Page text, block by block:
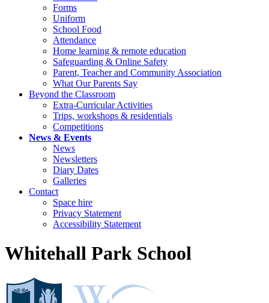
Forms
Uniform
School Food
Attendance
Home learning & remote education
Safeguarding & Online Safety
Parent, Teacher and Community Association
What Our Parents Say
Beyond the Classroom
Extra-Curricular Activities
Trips, workshops & residentials
Competitions
News & Events
News
Newsletters
Diary Dates
Galleries
Contact
Space hire
Privacy Statement
Accessibility Statement
Whitehall Park School